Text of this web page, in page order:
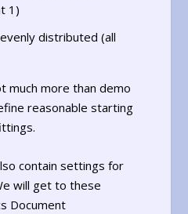
1)
distributed (all
much more than demo
reasonable starting
contain settings for
will get to these
Document